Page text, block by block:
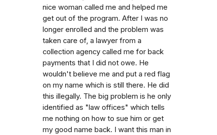
nice woman called me and helped me
get out of the program. After I was no
longer enrolled and the problem was
taken care of, a lawyer from a
collection agency called me for back
payments that I did not owe. He
wouldn't believe me and put a red flag
on my name which is still there. He did
this illegally. The big problem is he only
identified as "law offices" which tells
me nothing on how to sue him or get
my good name back. I want this man in